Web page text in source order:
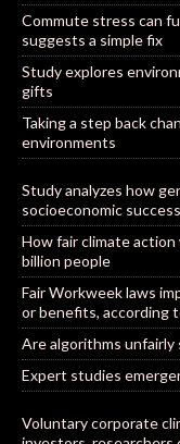
Commute stress can
suggests a simple fix
Study explores
gifts
Taking a step back
environments
Study analyzes how
socioeconomic success
How fair climate
billion people
Fair Workweek laws
or benefits, according
Are algorithms unfairly
Expert studies
Voluntary corporate